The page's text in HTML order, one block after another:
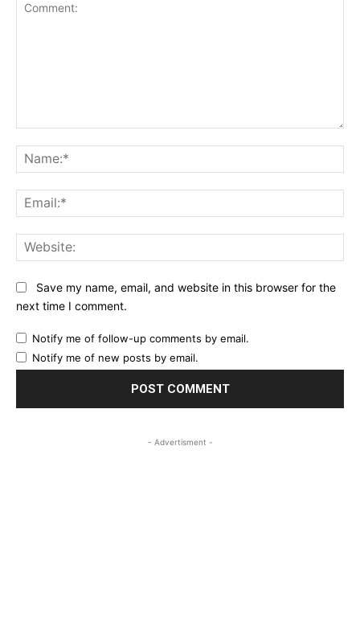
Save my name, email, and website in this browser for the
next time I comment.
Notify me of follow-up comments by email.
Notify me of new posts by email.
- Advertisment -